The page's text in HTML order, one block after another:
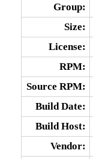
Group:
Size:
License:
RPM:
Source RPM:
Build Date:
Build Host:
Vendor: